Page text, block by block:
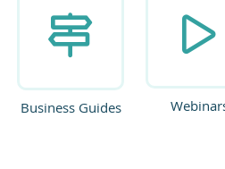
Business Guides